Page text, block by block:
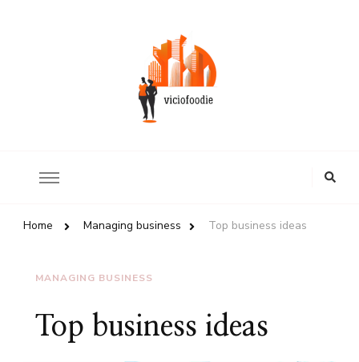
Home Managing business Top business ideas
MANAGING BUSINESS
Top business ideas